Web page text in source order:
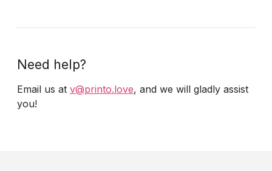
Need help?
Email us at v@printo.love, and we will gladly assist
you!